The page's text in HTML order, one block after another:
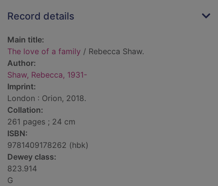
Record details
Main title:
The love of a family / Rebecca Shaw.
Author:
Shaw, Rebecca, 1931-
Imprint:
London : Orion, 2018.
Collation:
261 pages ; 24 cm
ISBN:
9781409178262 (hbk)
Dewey class:
823.914
G